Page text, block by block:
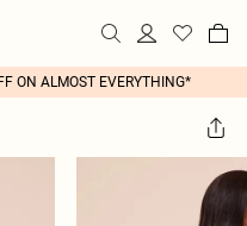
ON ALMOST EVERYTHING*